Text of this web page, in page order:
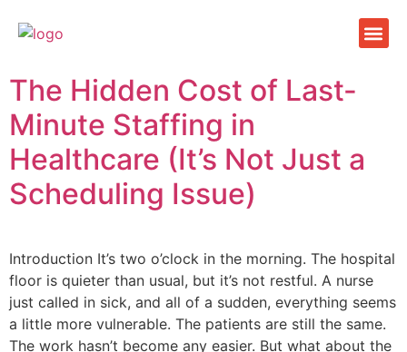
The Hidden Cost of Last-
Minute Staffing in
Healthcare (It’s Not Just a
Scheduling Issue)
Introduction It’s two o’clock in the morning. The hospital
floor is quieter than usual, but it’s not restful. A nurse
just called in sick, and all of a sudden, everything seems
a little more vulnerable. The patients are still the same.
The work hasn’t become any easier. But what about the